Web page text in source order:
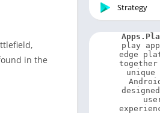
in the
Strategy
play
edge
unique